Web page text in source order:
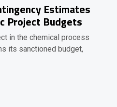
Estimates
Project Budgets
in the chemical process
its sanctioned budget,